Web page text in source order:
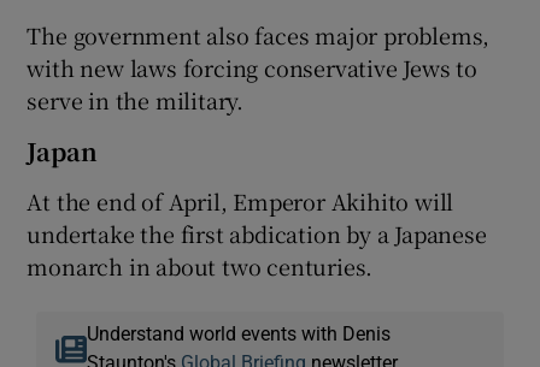
The government also faces major problems,
with new laws forcing conservative Jews to
serve in the military.
Japan
At the end of April, Emperor Akihito will
undertake the first abdication by a Japanese
monarch in about two centuries.
Understand world events with Denis
Staunton's Global Briefing newsletter